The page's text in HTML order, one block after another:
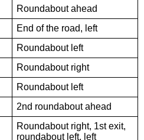
Roundabout ahead
End of the road, left
Roundabout left
Roundabout right
Roundabout left
2nd roundabout ahead
Roundabout right, 1st exit,
roundabout left, left